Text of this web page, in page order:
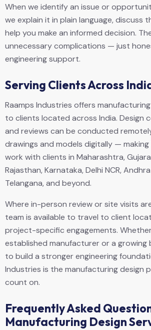
When we identify an issue or
we explain it in plain language, discuss
help you make an informed decision.
unnecessary complications — just
engineering support.
Serving Clients Across
Raamps Industries offers
to clients located across India. Design
and reviews can be conducted
drawings and models digitally —
work with clients in Maharashtra,
Rajasthan, Karnataka, Delhi NCR,
Telangana, and beyond.
Where in-person review or site visits
team is available to travel to client
project-specific engagements.
established manufacturer or a growing
to build a stronger engineering
Industries is the manufacturing design
count on.
Frequently Asked
Manufacturing Design